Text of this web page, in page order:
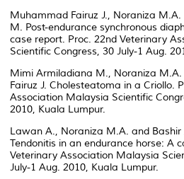
Muhammad Fairuz J., Noraniza
M. Post-endurance synchronous
case report. Proc. 22nd Veterinary
Scientific Congress, 30 July-1 Aug.
Mimi Armiladiana M., Noraniza
Fairuz J. Cholesteatoma in a Criollo.
Association Malaysia Scientific
2010, Kuala Lumpur.
Lawan A., Noraniza M.A. and Bashir
Tendonitis in an endurance horse: A
Veterinary Association Malaysia
July-1 Aug. 2010, Kuala Lumpur.